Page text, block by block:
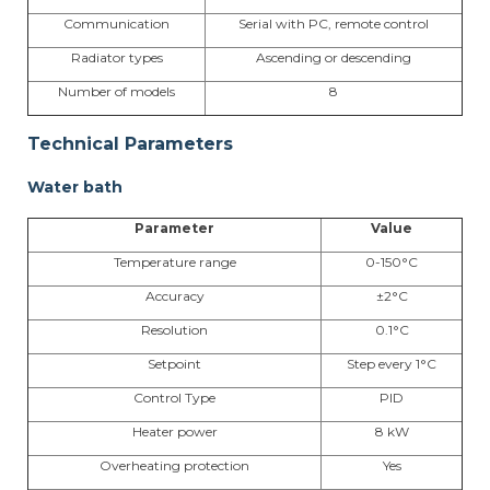
Communication Serial with PC, remote control
Radiator types Ascending or descending
Number of models 8
Technical Parameters
Water bath
Parameter Value
Temperature range 0-150°C
Accuracy ±2°C
Resolution 0.1°C
Setpoint Step every 1°C
Control Type PID
Heater power 8 kW
Overheating protection Yes